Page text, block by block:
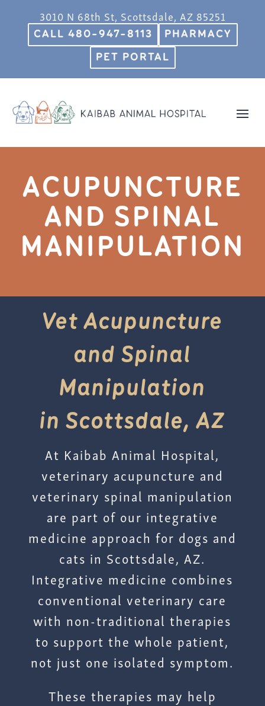
3010 N 68th St, Scottsdale, AZ 85251
CALL 480-947-8113
PHARMACY
PET PORTAL
ACUPUNCTURE
AND SPINAL
MANIPULATION
Vet Acupuncture
and Spinal
Manipulation
in Scottsdale, AZ
At Kaibab Animal Hospital,
veterinary acupuncture and
veterinary spinal manipulation
are part of our integrative
medicine approach for dogs and
cats in Scottsdale, AZ.
Integrative medicine combines
conventional veterinary care
with non-traditional therapies
to support the whole patient,
not just one isolated symptom.
These therapies may help